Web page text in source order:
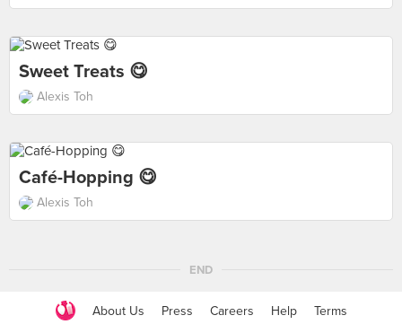
Sweet Treats 😋
Alexis Toh
Café-Hopping 😋
Alexis Toh
END
About Us Press Careers Help Terms